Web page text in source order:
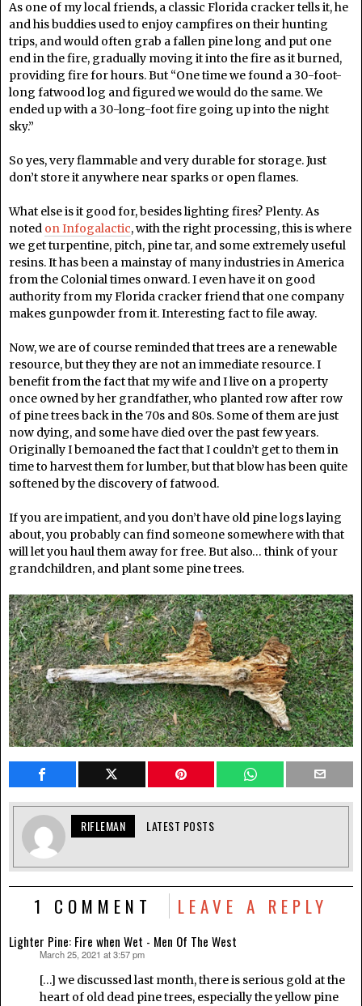
As one of my local friends, a classic Florida cracker tells it, he
and his buddies used to enjoy campfires on their hunting
trips, and would often grab a fallen pine long and put one
end in the fire, gradually moving it into the fire as it burned,
providing fire for hours. But “One time we found a 30-foot-
long fatwood log and figured we would do the same. We
ended up with a 30-long-foot fire going up into the night
sky.”
So yes, very flammable and very durable for storage. Just
don’t store it anywhere near sparks or open flames.
What else is it good for, besides lighting fires? Plenty. As
noted on Infogalactic, with the right processing, this is where
we get turpentine, pitch, pine tar, and some extremely useful
resins. It has been a mainstay of many industries in America
from the Colonial times onward. I even have it on good
authority from my Florida cracker friend that one company
makes gunpowder from it. Interesting fact to file away.
Now, we are of course reminded that trees are a renewable
resource, but they they are not an immediate resource. I
benefit from the fact that my wife and I live on a property
once owned by her grandfather, who planted row after row
of pine trees back in the 70s and 80s. Some of them are just
now dying, and some have died over the past few years.
Originally I bemoaned the fact that I couldn’t get to them in
time to harvest them for lumber, but that blow has been quite
softened by the discovery of fatwood.
If you are impatient, and you don’t have old pine logs laying
about, you probably can find someone somewhere with that
will let you haul them away for free. But also… think of your
grandchildren, and plant some pine trees.
RIFLEMAN LATEST POSTS
1 COMMENT LEAVE A REPLY
Lighter Pine: Fire when Wet - Men Of The West
March 25, 2021 at 3:57 pm
[…] we discussed last month, there is serious gold at the
heart of old dead pine trees, especially the yellow pine